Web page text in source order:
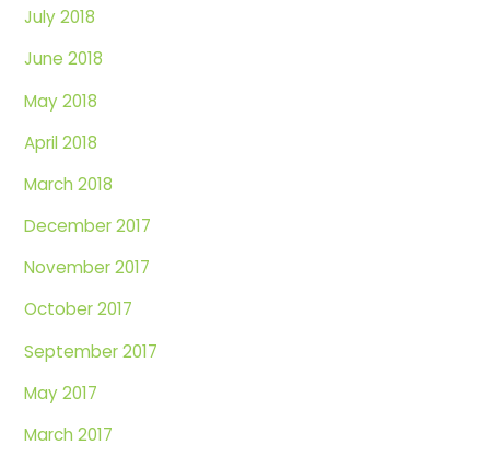
July 2018
June 2018
May 2018
April 2018
March 2018
December 2017
November 2017
October 2017
September 2017
May 2017
March 2017